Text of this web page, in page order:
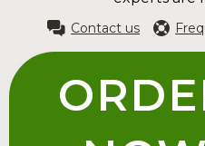
Contact us